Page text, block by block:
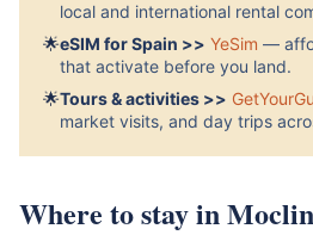
local and international rental
🌟eSIM for Spain >> YeSim —
that activate before you land.
🌟Tours & activities >>
market visits, and day trips
Where to stay in